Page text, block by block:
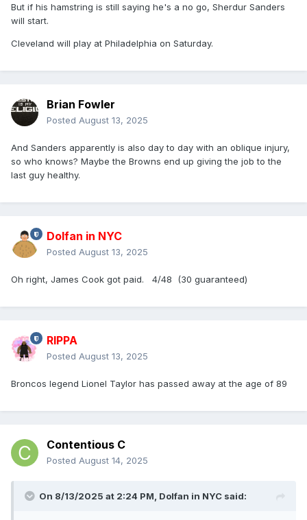
But if his hamstring is still saying he's a no go, Sherdur Sanders
will start.
Cleveland will play at Philadelphia on Saturday.
Brian Fowler
Posted August 13, 2025
And Sanders apparently is also day to day with an oblique injury,
so who knows? Maybe the Browns end up giving the job to the
last guy healthy.
Dolfan in NYC
Posted August 13, 2025
Oh right, James Cook got paid. 4/48 (30 guaranteed)
RIPPA
Posted August 13, 2025
Broncos legend Lionel Taylor has passed away at the age of 89
Contentious C
Posted August 14, 2025
On 8/13/2025 at 2:24 PM, Dolfan in NYC said: